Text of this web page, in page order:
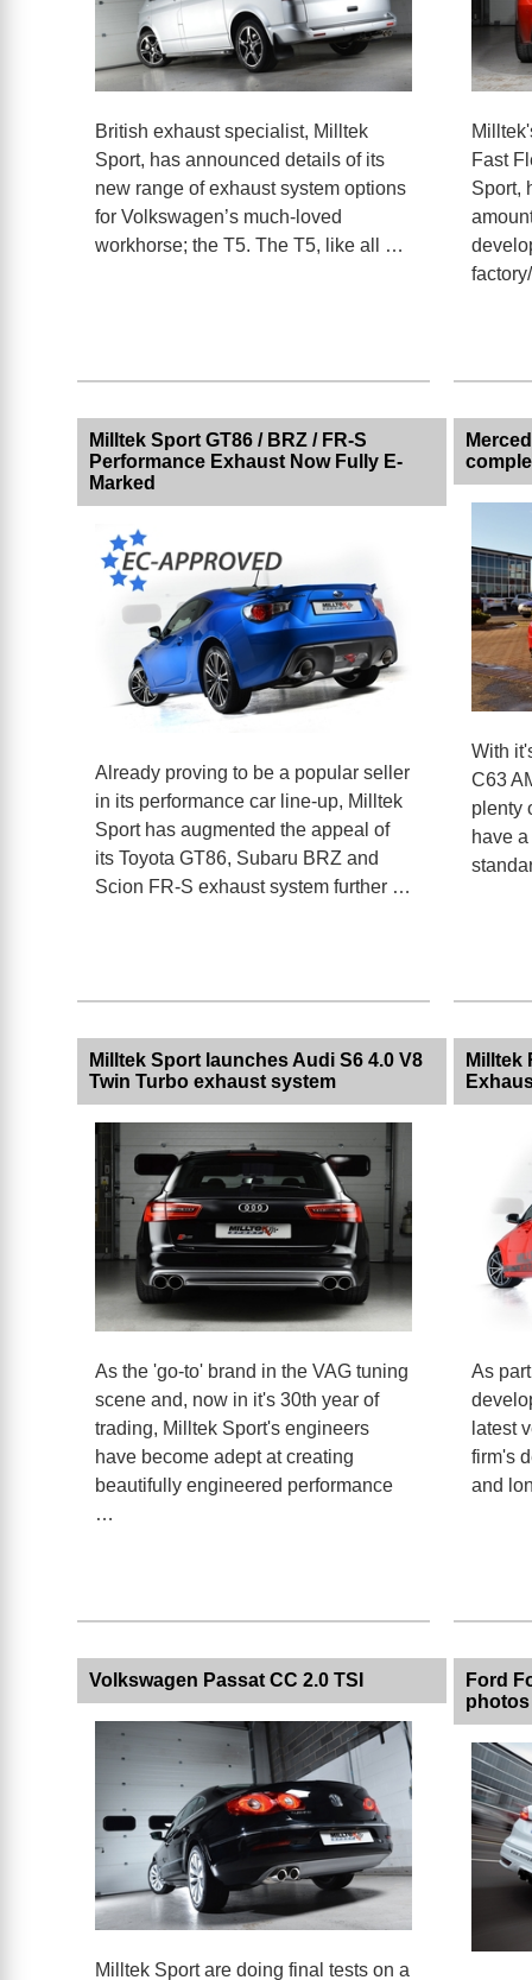
British exhaust specialist, Milltek
Sport, has announced details of its
new range of exhaust system options
for Volkswagen’s much-loved
workhorse; the T5. The T5, like all …
Fast
Sport,
Milltek Sport GT86 / BRZ / FR-S
Performance Exhaust Now Fully E-
Marked
Already proving to be a popular seller
in its performance car line-up, Milltek
Sport has augmented the appeal of
its Toyota GT86, Subaru BRZ and
Scion FR-S exhaust system further …
With
C63
plenty
have
Milltek Sport launches Audi S6 4.0 V8
Twin Turbo exhaust system
As the 'go-to' brand in the VAG tuning
scene and, now in it's 30th year of
trading, Milltek Sport's engineers
have become adept at creating
beautifully engineered performance
…
Milltek
As
latest
firm's
and
Volkswagen Passat CC 2.0 TSI
Milltek Sport are doing final tests on a
Ford